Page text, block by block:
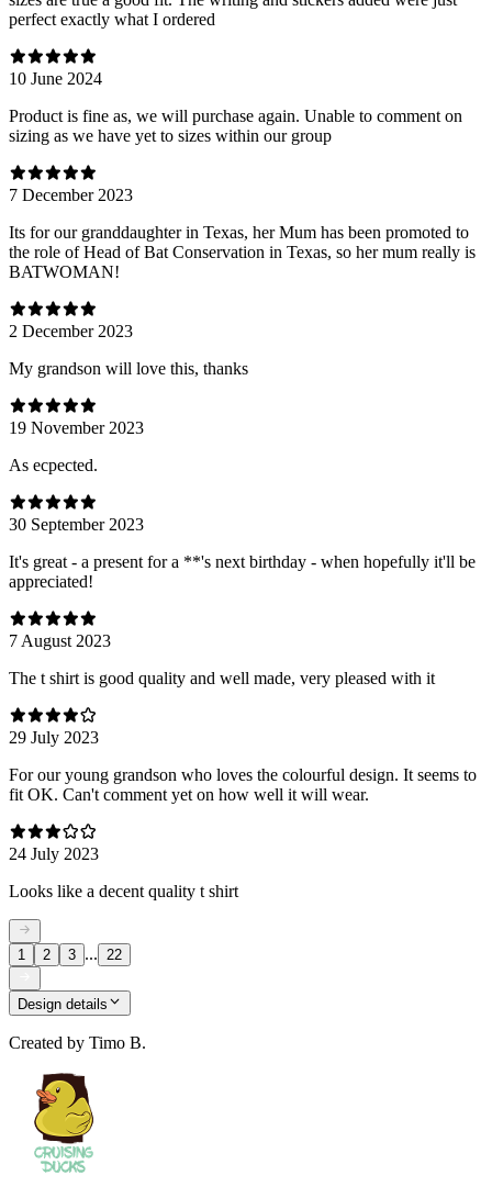
perfect exactly what I ordered
10 June 2024
Product is fine as, we will purchase again. Unable to comment on
sizing as we have yet to sizes within our group
7 December 2023
Its for our granddaughter in Texas, her Mum has been promoted to
the role of Head of Bat Conservation in Texas, so her mum really is
BATWOMAN!
2 December 2023
My grandson will love this, thanks
19 November 2023
As ecpected.
30 September 2023
It's great - a present for a **'s next birthday - when hopefully it'll be
appreciated!
7 August 2023
The t shirt is good quality and well made, very pleased with it
29 July 2023
For our young grandson who loves the colourful design. It seems to
fit OK. Can't comment yet on how well it will wear.
24 July 2023
Looks like a decent quality t shirt
1 2 3 ... 22
Design details
Created by Timo B.